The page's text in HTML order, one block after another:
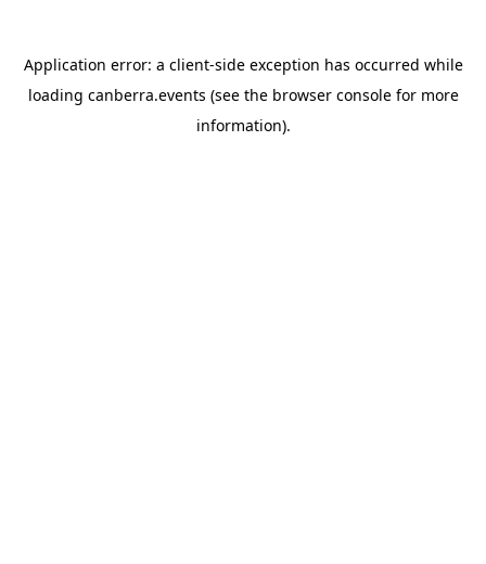
Application error: a client-side exception has occurred while
loading canberra.events (see the browser consolefor more
information).